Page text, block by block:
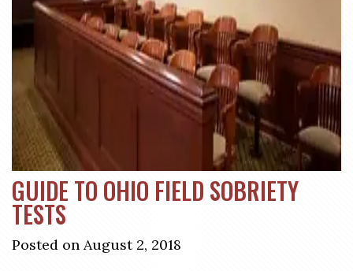
GUIDE TO OHIO FIELD SOBRIETY
TESTS
Posted on August 2, 2018